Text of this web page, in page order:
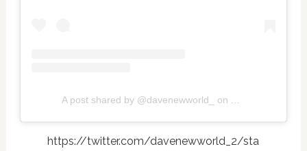
A post shared by @davenewworld_ on
https://twitter.com/davenewworld_2/sta